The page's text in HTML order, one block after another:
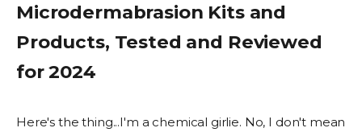
Microdermabrasion Kits and
Products, Tested and Reviewed
for 2024
Here's the thing...I'm a chemical girlie. No, I don't mean